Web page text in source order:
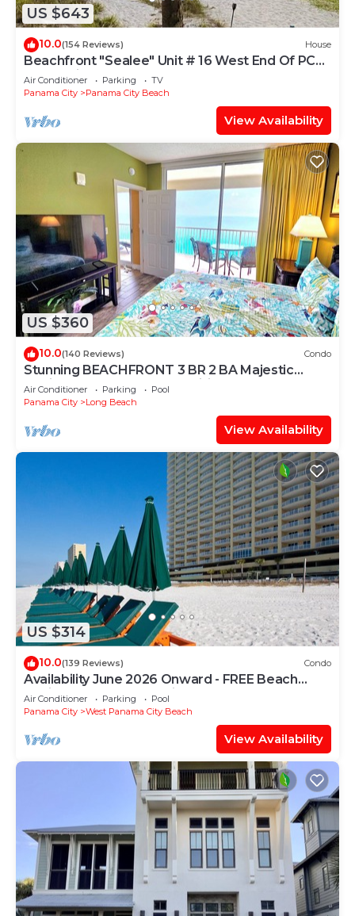
US $643
10.0(154 Reviews) House
Beachfront "Sealee" Unit # 16 West End Of PCB
Beach Right Out Your Back Door!
Air Conditioner Parking
TV
Panama City
Panama City Beach
View Availability
US $360
10.0(140 Reviews) Condo
Stunning BEACHFRONT 3 BR 2 BA Majestic
family condo, 5 pools, amenities galore!
Air Conditioner Parking
Pool
Panama City
Long Beach
View Availability
US $314
10.0(139 Reviews) Condo
Availability June 2026 Onward - FREE Beach
Chairs & Reserved Parking!
Air Conditioner Parking
Pool
Panama City
West Panama City Beach
View Availability